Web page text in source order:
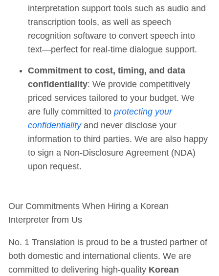
interpretation support tools such as audio and
transcription tools, as well as speech
recognition software to convert speech into
text—perfect for real-time dialogue support.
Commitment to cost, timing, and data
confidentiality: We provide competitively
priced services tailored to your budget. We
are fully committed to protecting your
confidentialityand never disclose your
information to third parties. We are also happy
to sign a Non-Disclosure Agreement (NDA)
upon request.
Our Commitments When Hiring a Korean
Interpreter from Us
No. 1 Translation is proud to be a trusted partner of
both domestic and international clients. We are
committed to delivering high-quality Korean